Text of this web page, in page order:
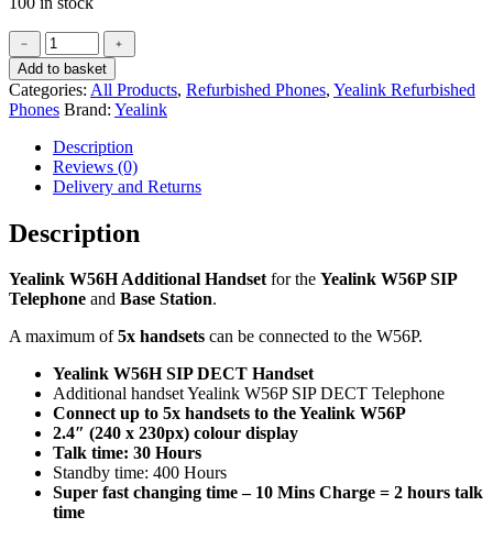
Yealink
W56H
Additional
Handset
(Refurbished)
quantity
﹣
﹢
Add to basket
Categories: All Products, Refurbished Phones, Yealink Refurbished
Phones Brand: Yealink
Description
Reviews (0)
Delivery and Returns
Description
Yealink W56H Additional Handsetfor the Yealink W56P SIP
Telephone and Base Station.
A maximum of5x handsets can be connected to the W56P.
Yealink W56H SIP DECT Handset
Additional handset Yealink W56P SIP DECT Telephone
Connect up to 5x handsets to the Yealink W56P
2.4″ (240 x 230px) colour display
Talk time: 30 Hours
Standby time: 400 Hours
Super fast changing time – 10 Mins Charge = 2 hours talk
time